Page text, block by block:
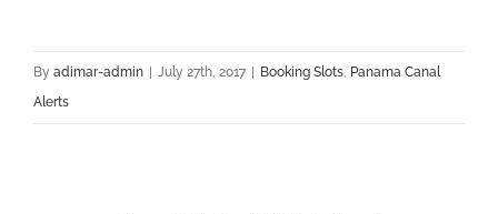
By adimar-admin July 27th, 2017 Booking Slots, Panama Canal
Alerts